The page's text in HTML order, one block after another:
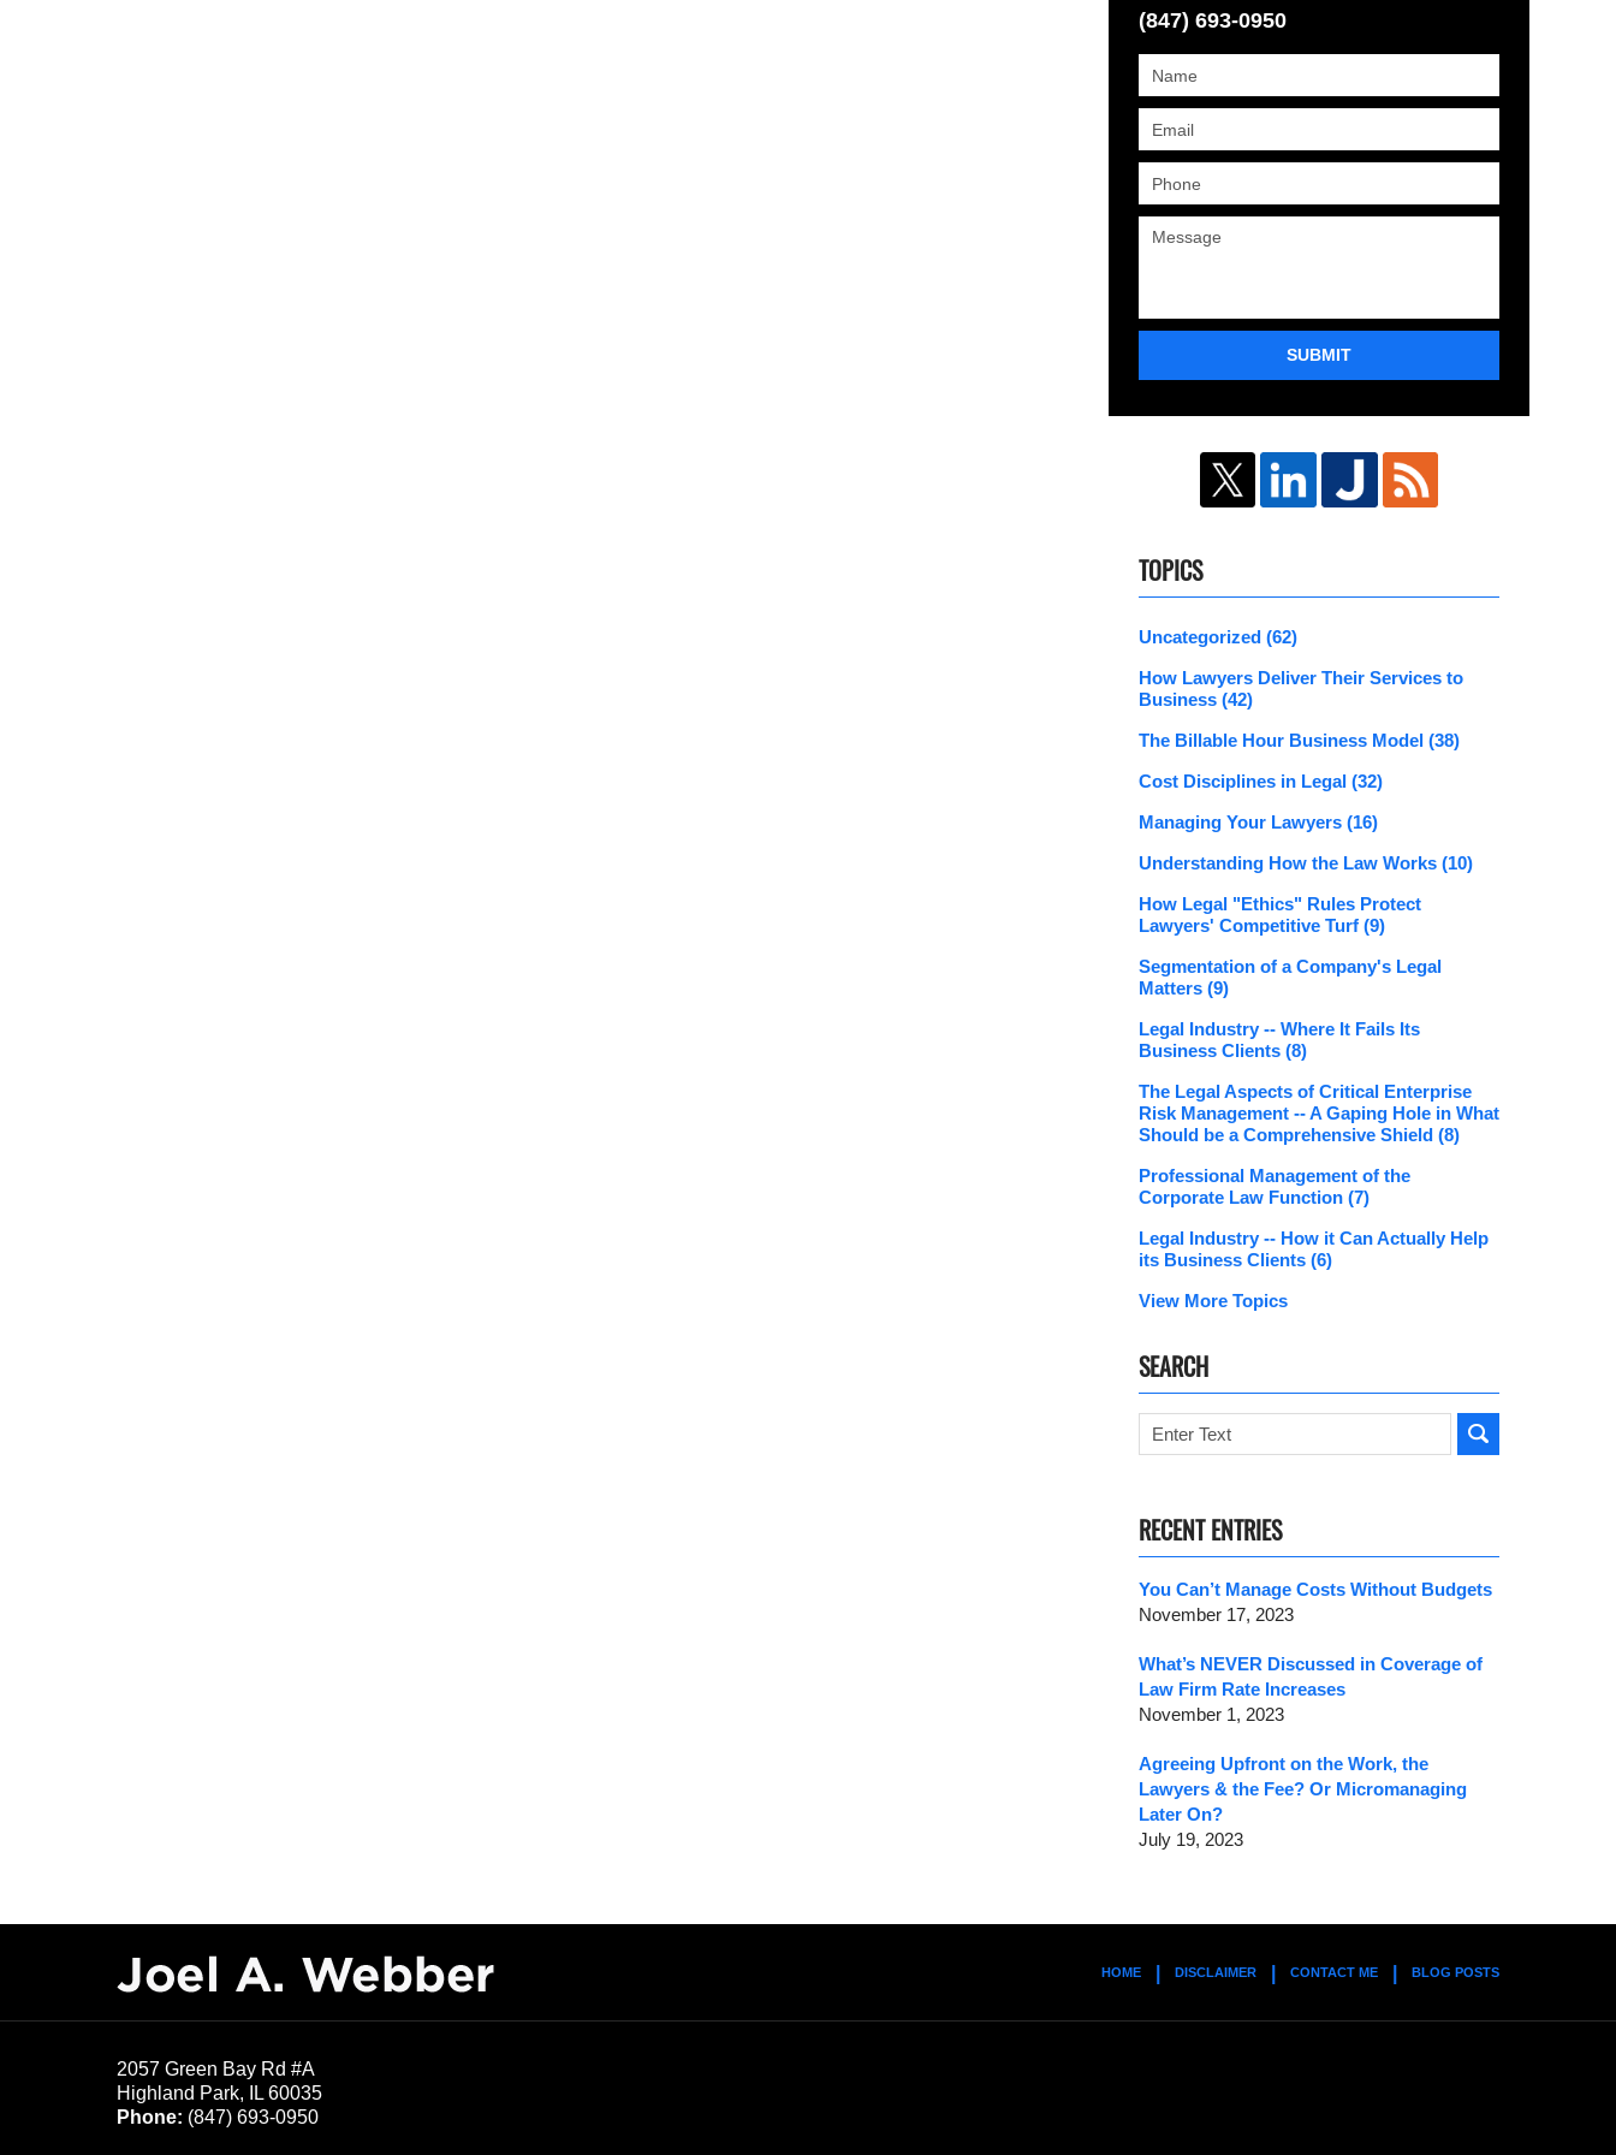
(847) 693-0950
SUBMIT
TOPICS
Uncategorized (62)
How Lawyers Deliver Their Services to
Business (42)
The Billable Hour Business Model (38)
Cost Disciplines in Legal (32)
Managing Your Lawyers (16)
Understanding How the Law Works (10)
How Legal "Ethics" Rules Protect
Lawyers' Competitive Turf (9)
Segmentation of a Company's Legal
Matters (9)
Legal Industry -- Where It Fails Its
Business Clients (8)
The Legal Aspects of Critical Enterprise
Risk Management -- A Gaping Hole in What
Should be a Comprehensive Shield (8)
Professional Management of the
Corporate Law Function (7)
Legal Industry -- How it Can Actually Help
its Business Clients (6)
View More Topics
SEARCH
Search
RECENT ENTRIES
You Can’t Manage Costs Without Budgets
November 17, 2023
What’s NEVER Discussed in Coverage of
Law Firm Rate Increases
November 1, 2023
Agreeing Upfront on the Work, the
Lawyers & the Fee? Or Micromanaging
Later On?
July 19, 2023
2057 Green Bay Rd #A
Highland Park, IL 60035
Phone: (847) 693-0950
HOME DISCLAIMER CONTACT ME BLOG POSTS